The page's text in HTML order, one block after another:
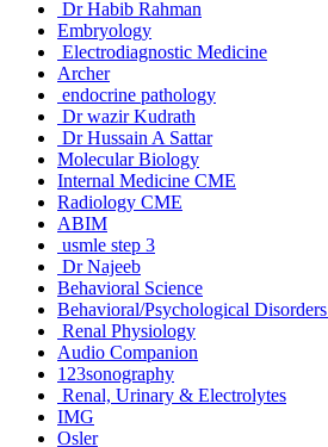
Dr Habib Rahman
Embryology
Electrodiagnostic Medicine
Archer
endocrine pathology
Dr wazir Kudrath
Dr Hussain A Sattar
Molecular Biology
Internal Medicine CME
Radiology CME
ABIM
usmle step 3
Dr Najeeb
Behavioral Science
Behavioral/Psychological Disorders
Renal Physiology
Audio Companion
123sonography
Renal, Urinary & Electrolytes
IMG
Osler